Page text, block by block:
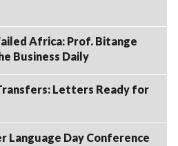
Africa: Prof. Bitange
Business Daily
Letters Ready for
Language Day Conference